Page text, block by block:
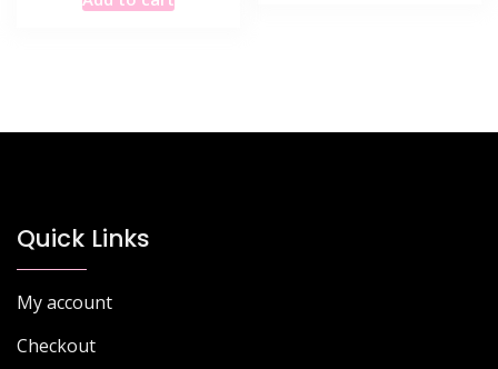
Quick Links
My account
Checkout